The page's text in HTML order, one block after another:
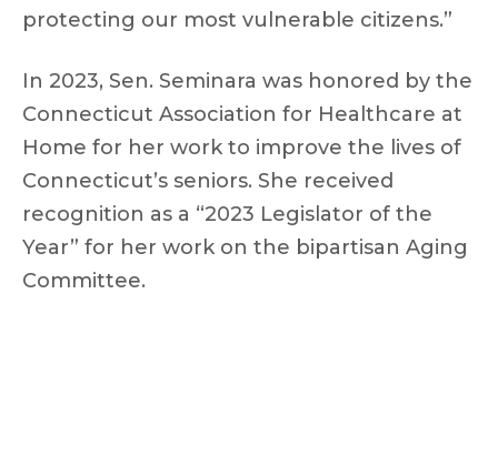
protecting our most vulnerable citizens.”
In 2023, Sen. Seminara was honored by the
Connecticut Association for Healthcare at
Home for her work to improve the lives of
Connecticut’s seniors. She received
recognition as a “2023 Legislator of the
Year” for her work on the bipartisan Aging
Committee.